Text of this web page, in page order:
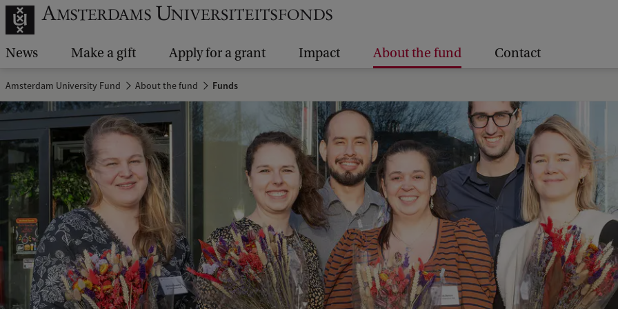
News Make a gift Apply for a grant Impact About the fund Contact
Amsterdam University Fund About the fund Funds